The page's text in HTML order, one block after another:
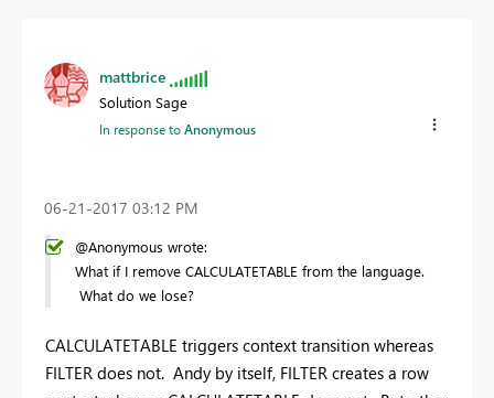
mattbrice
Solution Sage
In response toAnonymous
‎06-21-2017 03:12 PM
@Anonymous wrote:
What if I remove CALCULATETABLE from the language.
What do we lose?
CALCULATETABLE triggers context transition whereas
FILTER does not. Andy by itself, FILTER creates a row